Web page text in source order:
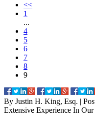
<<
1
...
4
5
6
7
8
9
By Justin H. King, Esq. |
Extensive Experience In Our